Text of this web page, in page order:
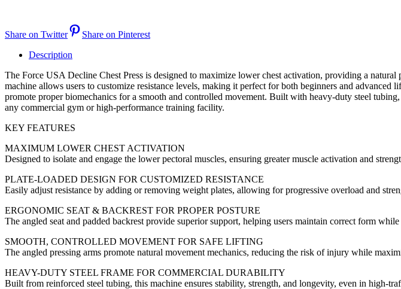
Share on Twitter
Share on Pinterest
Description
The Force USA Decline Chest Press is designed to maximize lower chest activation, providing a
machine allows users to customize resistance levels, making it perfect for both beginners and
promote proper biomechanics for a smooth and controlled movement. Built with heavy-duty steel
any commercial gym or high-performance training facility.
KEY FEATURES
MAXIMUM LOWER CHEST ACTIVATION
Designed to isolate and engage the lower pectoral muscles, ensuring greater muscle activation and
PLATE-LOADED DESIGN FOR CUSTOMIZED RESISTANCE
Easily adjust resistance by adding or removing weight plates, allowing for progressive overload and
ERGONOMIC SEAT & BACKREST FOR PROPER POSTURE
The angled seat and padded backrest provide superior support, helping users maintain correct form
SMOOTH, CONTROLLED MOVEMENT FOR SAFE LIFTING
The angled pressing arms promote natural movement mechanics, reducing the risk of injury while
HEAVY-DUTY STEEL FRAME FOR COMMERCIAL DURABILITY
Built from reinforced steel tubing, this machine ensures stability, strength, and longevity, even in high-